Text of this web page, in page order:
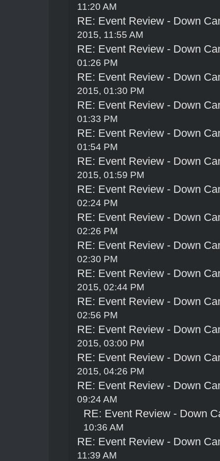
11:20 AM
RE: Event Review - Down
2015, 11:55 AM
RE: Event Review - Down
01:26 PM
RE: Event Review - Down
2015, 01:30 PM
RE: Event Review - Down
01:33 PM
RE: Event Review - Down
01:54 PM
RE: Event Review - Down
2015, 01:59 PM
RE: Event Review - Down
02:24 PM
RE: Event Review - Down
02:26 PM
RE: Event Review - Down
02:30 PM
RE: Event Review - Down
2015, 02:44 PM
RE: Event Review - Down
02:56 PM
RE: Event Review - Down
2015, 03:00 PM
RE: Event Review - Down
2015, 04:26 PM
RE: Event Review - Down
09:24 AM
RE: Event Review - Down
10:36 AM
RE: Event Review - Down
11:39 AM